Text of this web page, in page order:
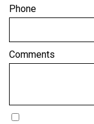
Phone
Comments